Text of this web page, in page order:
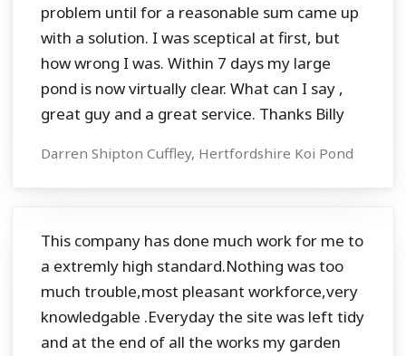
problem until for a reasonable sum came up
with a solution. I was sceptical at first, but
how wrong I was. Within 7 days my large
pond is now virtually clear. What can I say ,
great guy and a great service. Thanks Billy
Darren Shipton Cuffley, Hertfordshire Koi Pond
This company has done much work for me to
a extremly high standard.Nothing was too
much trouble,most pleasant workforce,very
knowledgable .Everyday the site was left tidy
and at the end of all the works my garden